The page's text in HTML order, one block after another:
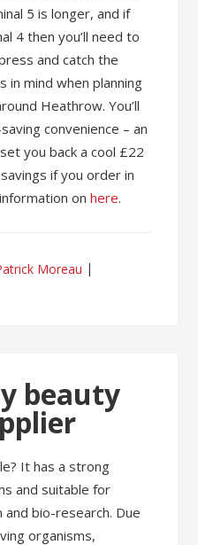
5 is longer, and if
4 then you’ll need to
and catch the
in mind when planning
Heathrow. You’ll
convenience – an
you back a cool £22
if you order in
onhere.
Moreau
beauty
It has a strong
and suitable for
bio-research. Due
organisms,